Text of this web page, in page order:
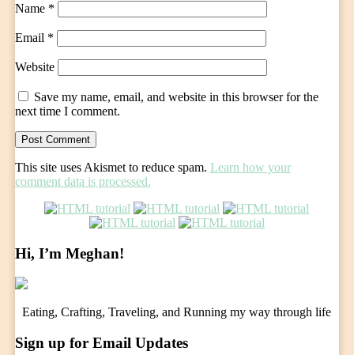
Name *
Email *
Website
Save my name, email, and website in this browser for the
next time I comment.
This site uses Akismet to reduce spam. Learn how your
comment data is processed.
Hi, I’m Meghan!
Eating, Crafting, Traveling, and Running my way through life
Sign up for Email Updates